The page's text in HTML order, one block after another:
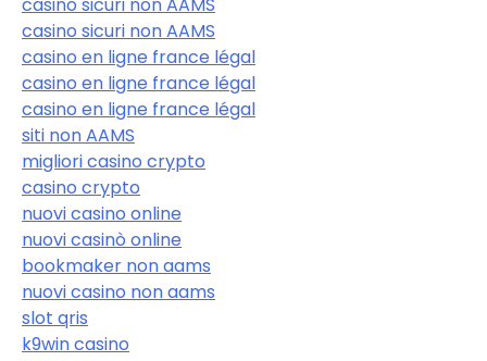
casino sicuri non AAMS
casino en ligne france légal
casino en ligne france légal
casino en ligne france légal
siti non AAMS
migliori casino crypto
casino crypto
nuovi casino online
nuovi casinò online
bookmaker non aams
nuovi casino non aams
slot qris
k9win casino